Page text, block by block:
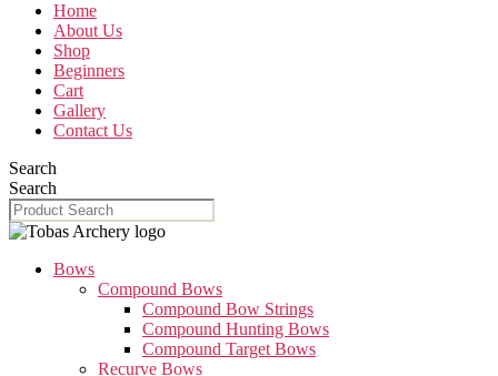
Home
About Us
Shop
Beginners
Cart
Gallery
Contact Us
Search
Search
Bows
Compound Bows
Compound Bow Strings
Compound Hunting Bows
Compound Target Bows
Recurve Bows